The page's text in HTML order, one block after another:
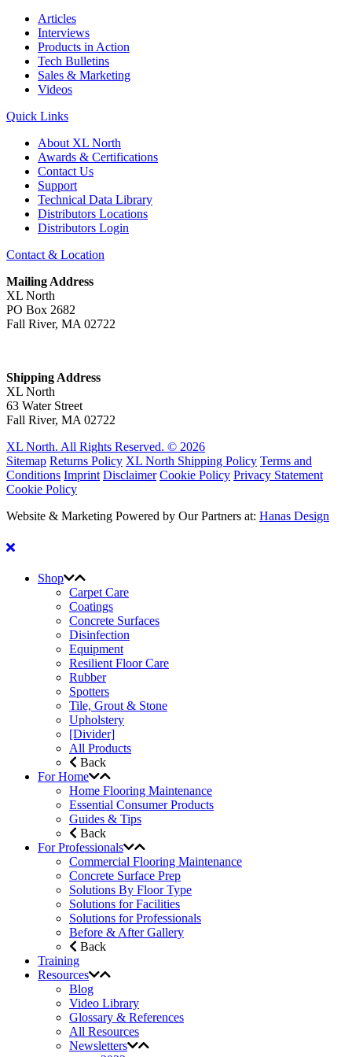
Articles
Interviews
Products in Action
Tech Bulletins
Sales & Marketing
Videos
Quick Links
About XL North
Awards & Certifications
Contact Us
Support
Technical Data Library
Distributors Locations
Distributors Login
Contact & Location
Mailing Address
XL North
PO Box 2682
Fall River, MA 02722
Shipping Address
XL North
63 Water Street
Fall River, MA 02722
XL North. All Rights Reserved. © 2026
Sitemap Returns Policy XL North Shipping Policy Terms and
Conditions Imprint Disclaimer Cookie Policy Privacy Statement
Cookie Policy
Website & Marketing Powered by Our Partners at: Hanas Design
Shop
Carpet Care
Coatings
Concrete Surfaces
Disinfection
Equipment
Resilient Floor Care
Rubber
Spotters
Tile, Grout & Stone
Upholstery
[Divider]
All Products
Back
For Home
Home Flooring Maintenance
Essential Consumer Products
Guides & Tips
Back
For Professionals
Commercial Flooring Maintenance
Concrete Surface Prep
Solutions By Floor Type
Solutions for Facilities
Solutions for Professionals
Before & After Gallery
Back
Training
Resources
Blog
Video Library
Glossary & References
All Resources
Newsletters